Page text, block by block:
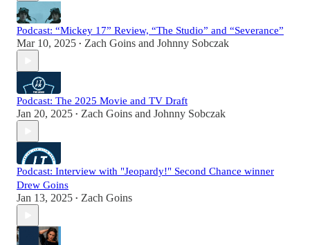
Podcast: “Mickey 17” Review, “The Studio” and “Severance”
Mar 10, 2025 • Zach Goins and Johnny Sobczak
Podcast: The 2025 Movie and TV Draft
Jan 20, 2025 • Zach Goins and Johnny Sobczak
Podcast: Interview with "Jeopardy!" Second Chance winner
Drew Goins
Jan 13, 2025 • Zach Goins